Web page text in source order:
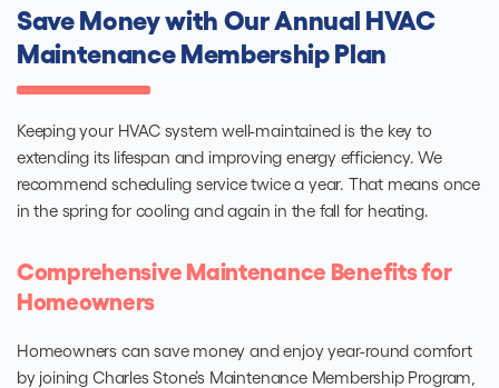
Save Money with Our Annual HVAC
Maintenance Membership Plan
Keeping your HVAC system well-maintained is the key to
extending its lifespan and improving energy efficiency. We
recommend scheduling service twice a year. That means once
in the spring for cooling and again in the fall for heating.
Comprehensive Maintenance Benefits for
Homeowners
Homeowners can save money and enjoy year-round comfort
by joining Charles Stone’s Maintenance Membership Program,